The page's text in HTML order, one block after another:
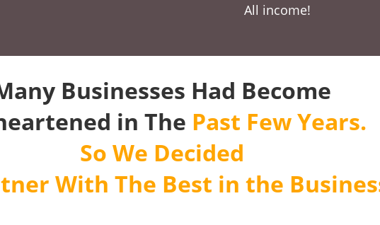
All income!
Businesses Had Become
in The Past Few Years.
So We Decided
With The Best in the